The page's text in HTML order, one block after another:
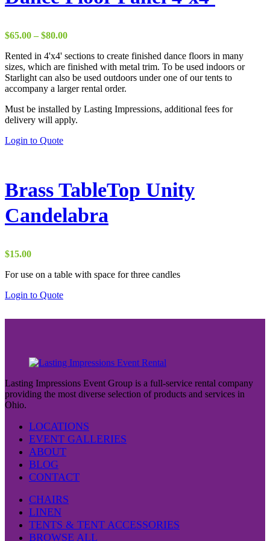
be
on
the
product
page
$65.00 – $80.00Price
$65.00
through
$80.00
Rented in 4'x4' sections to create finished dance floors in many
sizes, which are finished with metal trim. To be used indoors or
Starlight can also be used outdoors under one of our tents to
accompany a larger rental order.
Must be installed by Lasting Impressions, additional fees for
delivery will apply.
Login to QuoteThis
variants.
The
may
be
product
page
Brass TableTop Unity
Candelabra
$15.00
For use on a table with space for three candles
Login to Quote
Lasting Impressions Event Group is a full-service rental company
providing the most diverse selection of products and services in
Ohio.
LOCATIONS
EVENT GALLERIES
ABOUT
BLOG
CONTACT
CHAIRS
LINEN
TENTS & TENT ACCESSORIES
BROWSE ALL